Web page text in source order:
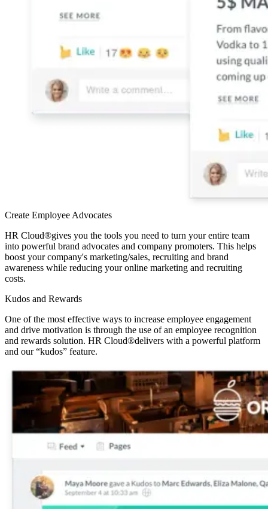
Create Employee Advocates
HR Cloud®gives you the tools you need to turn your entire team
into powerful brand advocates and company promoters. This helps
boost your company's marketing/sales, recruiting and brand
awareness while reducing your online marketing and recruiting
costs.
Kudos and Rewards
One of the most effective ways to increase employee engagement
and drive motivation is through the use of an employee recognition
and rewards solution. HR Cloud®delivers with a powerful platform
and our “kudos” feature.